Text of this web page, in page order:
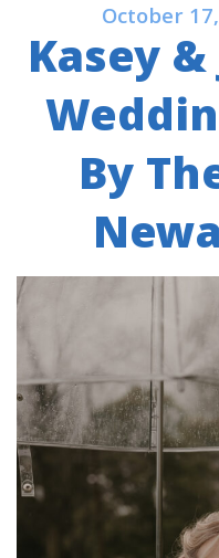
October
Kasey
By